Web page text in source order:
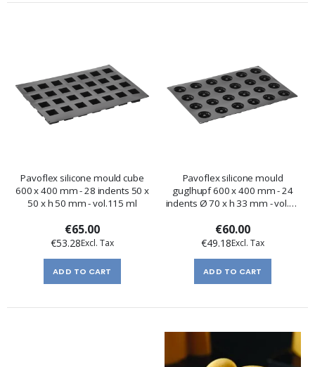
Pavoflex silicone mould cube
600 x 400 mm - 28 indents 50 x
50 x h 50 mm - vol.115 ml
€65.00
€53.28
ADD TO CART
Pavoflex silicone mould
guglhupf 600 x 400 mm - 24
indents Ø 70 x h 33 mm - vol.70
€60.00
€49.18
ADD TO CART